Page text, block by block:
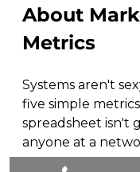
About
Metrics
Systems aren't
five simple
spreadsheet isn't
anyone at a